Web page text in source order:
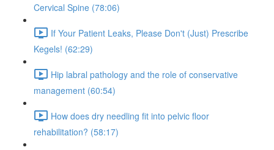
Cervical Spine (78:06)
If Your Patient Leaks, Please Don't (Just) Prescribe
Kegels! (62:29)
Hip labral pathology and the role of conservative
management (60:54)
How does dry needling fit into pelvic floor
rehabilitation? (58:17)